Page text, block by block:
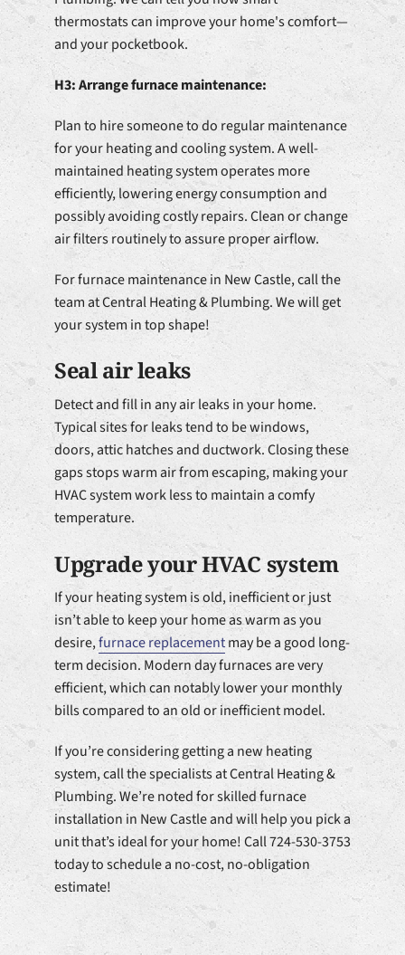
thermostats can improve your home's comfort—
and your pocketbook.
H3: Arrange furnace maintenance:
Plan to hire someone to do regular maintenance
for your heating and cooling system. A well-
maintained heating system operates more
efficiently, lowering energy consumption and
possibly avoiding costly repairs. Clean or change
air filters routinely to assure proper airflow.
For furnace maintenance in New Castle, call the
team at Central Heating & Plumbing. We will get
your system in top shape!
Seal air leaks
Detect and fill in any air leaks in your home.
Typical sites for leaks tend to be windows,
doors, attic hatches and ductwork. Closing these
gaps stops warm air from escaping, making your
HVAC system work less to maintain a comfy
temperature.
Upgrade your HVAC system
If your heating system is old, inefficient or just
isn’t able to keep your home as warm as you
desire,furnace replacementmay be a good long-
term decision. Modern day furnaces are very
efficient, which can notably lower your monthly
bills compared to an old or inefficient model.
If you’re considering getting a new heating
system, call the specialists at Central Heating &
Plumbing. We’re noted for skilled furnace
installation in New Castle and will help you pick a
unit that’s ideal for your home! Call 724-530-3753
today to schedule a no-cost, no-obligation
estimate!